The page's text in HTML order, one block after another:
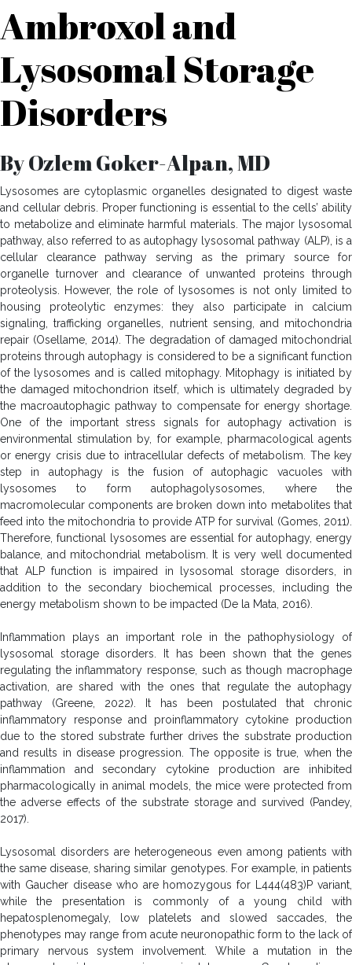
Ambroxol and
Lysosomal Storage
Disorders
By Ozlem Goker-Alpan, MD
Lysosomes are cytoplasmic organelles designated to digest waste
and cellular debris. Proper functioning is essential to the cells’ ability
to metabolize and eliminate harmful materials. The major lysosomal
pathway, also referred to as autophagy lysosomal pathway (ALP), is a
cellular clearance pathway serving as the primary source for
organelle turnover and clearance of unwanted proteins through
proteolysis. However, the role of lysosomes is not only limited to
housing proteolytic enzymes: they also participate in calcium
signaling, trafficking organelles, nutrient sensing, and mitochondria
repair (Osellame, 2014). The degradation of damaged mitochondrial
proteins through autophagy is considered to be a significant function
of the lysosomes and is called mitophagy. Mitophagy is initiated by
the damaged mitochondrion itself, which is ultimately degraded by
the macroautophagic pathway to compensate for energy shortage.
One of the important stress signals for autophagy activation is
environmental stimulation by, for example, pharmacological agents
or energy crisis due to intracellular defects of metabolism. The key
step in autophagy is the fusion of autophagic vacuoles with
lysosomes to form autophagolysosomes, where the
macromolecular components are broken down into metabolites that
feed into the mitochondria to provide ATP for survival (Gomes, 2011).
Therefore, functional lysosomes are essential for autophagy, energy
balance, and mitochondrial metabolism. It is very well documented
that ALP function is impaired in lysosomal storage disorders, in
addition to the secondary biochemical processes, including the
energy metabolism shown to be impacted (De la Mata, 2016).
Inflammation plays an important role in the pathophysiology of
lysosomal storage disorders. It has been shown that the genes
regulating the inflammatory response, such as though macrophage
activation, are shared with the ones that regulate the autophagy
pathway (Greene, 2022). It has been postulated that chronic
inflammatory response and proinflammatory cytokine production
due to the stored substrate further drives the substrate production
and results in disease progression. The opposite is true, when the
inflammation and secondary cytokine production are inhibited
pharmacologically in animal models, the mice were protected from
the adverse effects of the substrate storage and survived (Pandey,
2017).
Lysosomal disorders are heterogeneous even among patients with
the same disease, sharing similar genotypes. For example, in patients
with Gaucher disease who are homozygous for L444(483)P variant,
while the presentation is commonly of a young child with
hepatosplenomegaly, low platelets and slowed saccades, the
phenotypes may range from acute neuronopathic form to the lack of
primary nervous system involvement. While a mutation in the